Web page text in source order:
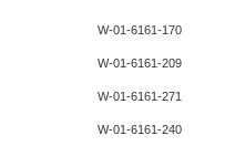
W-01-6161-170
W-01-6161-209
W-01-6161-271
W-01-6161-240